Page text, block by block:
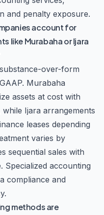
and penalty exposure.
account for
like Murabaha or Ijara
over-form
Murabaha
assets at cost with
Ijara arrangements
leases depending
varies by
sequential sales with
Specialized accounting
compliance and
methods are